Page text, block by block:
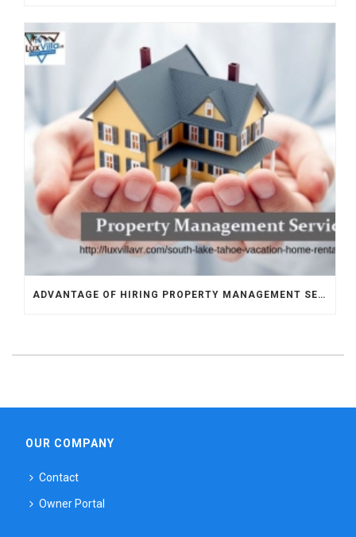
ADVANTAGE OF HIRING PROPERTY MANAGEMENT SERVICES PROVIDER IN SOUTH LAKE TAHOE
OUR COMPANY
Contact
Owner Portal